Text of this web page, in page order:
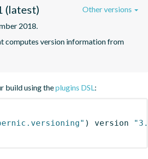
(latest)
2018.
computes version information from
Other versions
build using theplugins DSL:
) version